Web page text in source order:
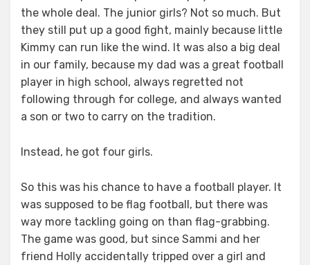
the whole deal. The junior girls? Not so much. But
they still put up a good fight, mainly because little
Kimmy can run like the wind. It was also a big deal
in our family, because my dad was a great football
player in high school, always regretted not
following through for college, and always wanted
a son or two to carry on the tradition.
Instead, he got four girls.
So this was his chance to have a football player. It
was supposed to be flag football, but there was
way more tackling going on than flag-grabbing.
The game was good, but since Sammi and her
friend Holly accidentally tripped over a girl and